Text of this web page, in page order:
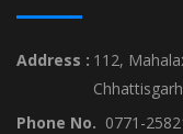
Address : 112,
Phone No. 0771-